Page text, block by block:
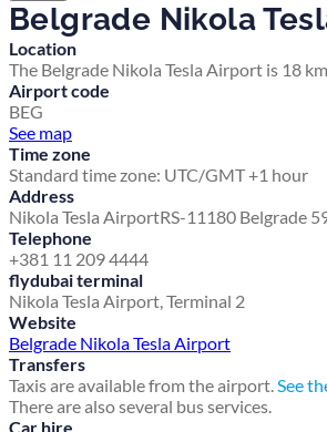
Belgrade Nikola
Location
The Belgrade Nikola Tesla Airport is 18
Airport code
BEG
See map
Time zone
Standard time zone: UTC/GMT +1 hour
Address
Nikola Tesla AirportRS-11180 Belgrade
Telephone
+381 11 209 4444
flydubai terminal
Nikola Tesla Airport, Terminal 2
Website
Belgrade Nikola Tesla Airport
Transfers
Taxis are available from the airport.See
There are also several bus services.
Car hire